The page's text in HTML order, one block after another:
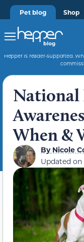
Pet blog Shop
Hepper is reader-supported.
When &
ByNicole
Updated on